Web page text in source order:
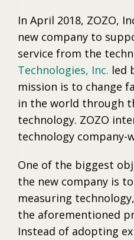
In April 2018, ZOZO,
new company to
service from the
Technologies, Inc. led
mission is to change
in the world through
technology. ZOZO
technology company-
One of the biggest
the new company is
measuring
the aforementioned
Instead of adopting